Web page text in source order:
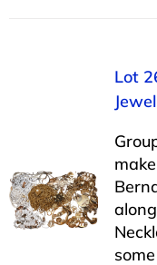
Lot